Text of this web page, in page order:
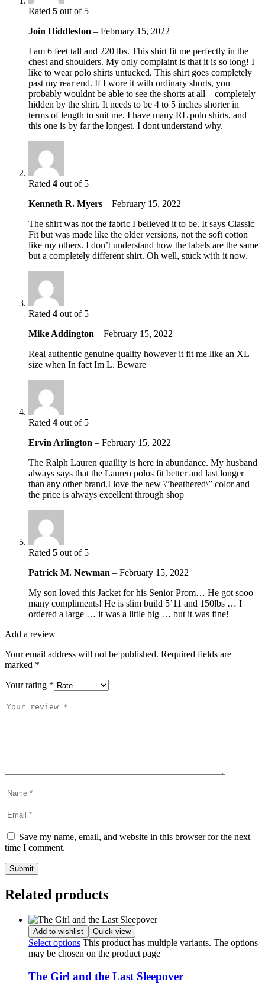
Rated 5 out of 5
Join Hiddleston – February 15, 2022
I am 6 feet tall and 220 lbs. This shirt fit me perfectly in the
chest and shoulders. My only complaint is that it is so long! I
like to wear polo shirts untucked. This shirt goes completely
past my rear end. If I wore it with ordinary shorts, you
probably wouldnt be able to see the shorts at all – completely
hidden by the shirt. It needs to be 4 to 5 inches shorter in
terms of length to suit me. I have many RL polo shirts, and
this one is by far the longest. I dont understand why.
Rated 4 out of 5
Kenneth R. Myers – February 15, 2022
The shirt was not the fabric I believed it to be. It says Classic
Fit but was made like the older versions, not the soft cotton
like my others. I don’t understand how the labels are the same
but a completely different shirt. Oh well, stuck with it now.
Rated 4 out of 5
Mike Addington – February 15, 2022
Real authentic genuine quality however it fit me like an XL
size when In fact Im L. Beware
Rated 4 out of 5
Ervin Arlington – February 15, 2022
The Ralph Lauren quaility is here in abundance. My husband
always says that the Lauren polos fit better and last longer
than any other brand.I love the new \”heathered\” color and
the price is always excellent through shop
Rated 5 out of 5
Patrick M. Newman – February 15, 2022
My son loved this Jacket for his Senior Prom… He got sooo
many compliments! He is slim build 5’11 and 150lbs … I
ordered a large … it was a little big … but it was fine!
Add a review
Your email address will not be published. Required fields are
marked *
Your rating *
Save my name, email, and website in this browser for the next
time I comment.
Related products
Add to wishlist Quick view
Select options This product has multiple variants. The options
may be chosen on the product page
The Girl and the Last Sleepover